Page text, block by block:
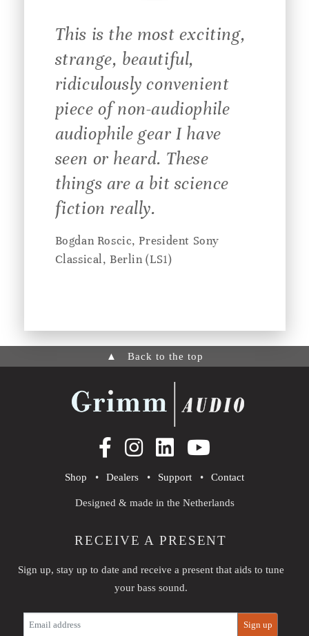
This is the most exciting,
strange, beautiful,
ridiculously convenient
piece of non-audiophile
audiophile gear I have
seen or heard. These
things are a bit science
fiction really.
Bogdan Roscic, President Sony
Classical, Berlin (LS1)
▲ Back to the top
Shop • Dealers • Support • Contact
Designed & made in the Netherlands
RECEIVE A PRESENT
Sign up, stay up to date and receive a present that aids to tune
your bass sound.
E-
Sign up